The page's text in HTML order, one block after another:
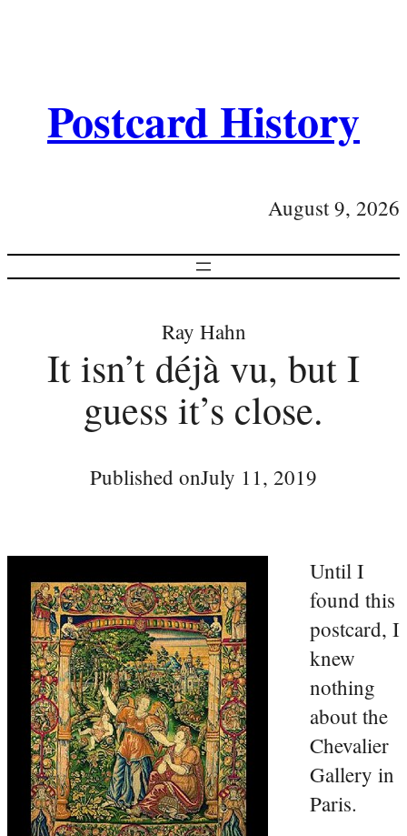
Postcard History
August 9, 2026
Ray Hahn
It isn’t déjà vu, but I
guess it’s close.
Published onJuly 11, 2019
Until I
found this
postcard, I
knew
nothing
about the
Chevalier
Gallery in
Paris.